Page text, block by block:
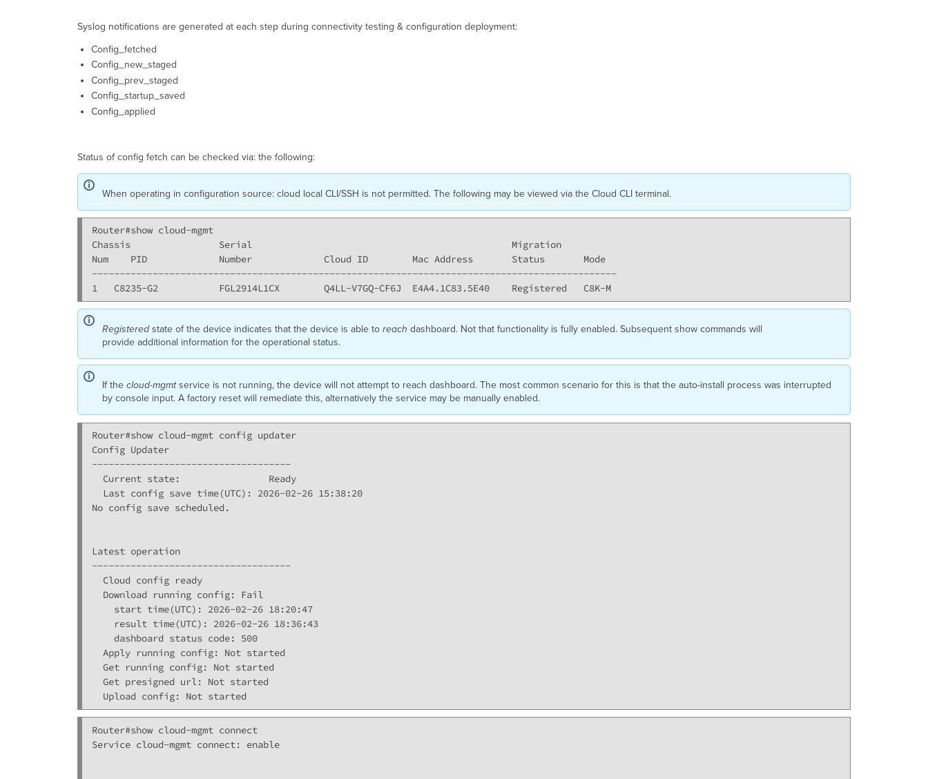
/
Syslog notifications are generated at each step during connectivity testing & configuration deployment:
Config_fetched
Config_new_staged
Config_prev_staged
Config_startup_saved
Config_applied
Status of config fetch can be checked via: the following:
When operating in configuration source: cloud local CLI/SSH is not permitted. The following may be viewed via the Cloud CLI terminal.
Router#show cloud-mgmt
Chassis                Serial                                               Migration
Num    PID             Number             Cloud ID        Mac Address       Status       Mode
-----------------------------------------------------------------------------------------------
Registeredstate of the device indicates that the device is able to reach dashboard. Not that functionality is fully enabled. Subsequent show commands will
provide additional information for the operational status.
If the cloud-mgmtservice is not running, the device will not attempt to reach dashboard. The most common scenario for this is that the auto-install process was interrupted
by console input. A factory reset will remediate this, alternatively the service may be manually enabled.
Router#show cloud-mgmt config updater
Config Updater
------------------------------------
  Current state:                Ready
  Last config save time(UTC): 2026-02-26 15:38:20
No config save scheduled.
Latest operation
------------------------------------
  Cloud config ready
  Download running config: Fail
    start time(UTC): 2026-02-26 18:20:47
    result time(UTC): 2026-02-26 18:36:43
    dashboard status code: 500
  Apply running config: Not started
  Get running config: Not started
  Get presigned url: Not started
Router#show cloud-mgmt connect
Service cloud-mgmt connect: enable